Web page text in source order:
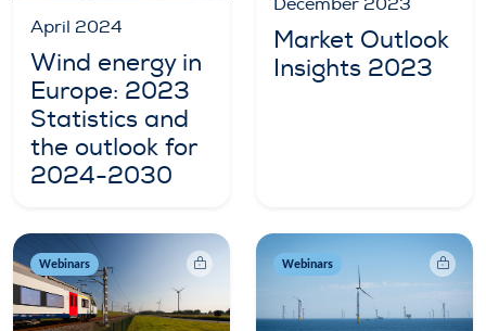
April 2024
Wind energy in
Europe: 2023
Statistics and
the outlook for
2024-2030
Market Outlook
Insights 2023
Webinars Webinars